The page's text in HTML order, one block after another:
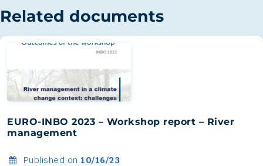
Related documents
EURO-INBO 2023 – Workshop report – River
management
Published on10/16/23